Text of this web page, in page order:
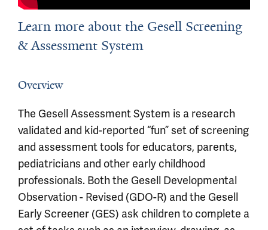
Learn more about the Gesell Screening
& Assessment System
Overview
The Gesell Assessment System is a research
validated and kid-reported “fun” set of screening
and assessment tools for educators, parents,
pediatricians and other early childhood
professionals. Both the Gesell Developmental
Observation - Revised (GDO-R) and the Gesell
Early Screener (GES) ask children to complete a